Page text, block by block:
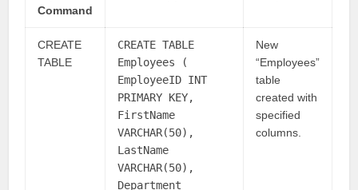
Command
CREATE
TABLE
CREATE TABLE
Employees (
EmployeeID INT
PRIMARY KEY,
FirstName
VARCHAR(50),
LastName
VARCHAR(50),
Department
New
“Employees”
table
created with
specified
columns.